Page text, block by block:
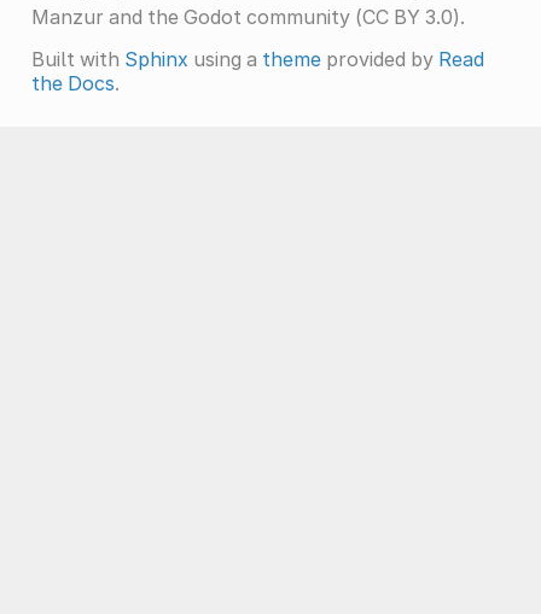
Manzur and the Godot community (CC BY 3.0).
Built with Sphinx using a themeprovided by Read
the Docs.